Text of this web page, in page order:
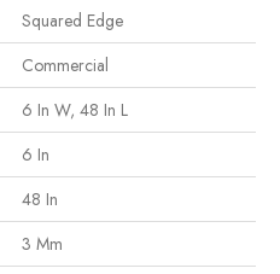
Squared Edge
Commercial
6 In W, 48 In L
6 In
48 In
3 Mm